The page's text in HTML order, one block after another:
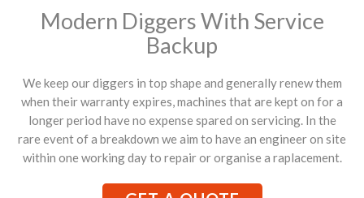
Modern Diggers With Service
Backup
We keep our diggers in top shape and generally renew them
when their warranty expires, machines that are kept on for a
longer period have no expense spared on servicing. In the
rare event of a breakdown we aim to have an engineer on site
within one working day to repair or organise a raplacement.